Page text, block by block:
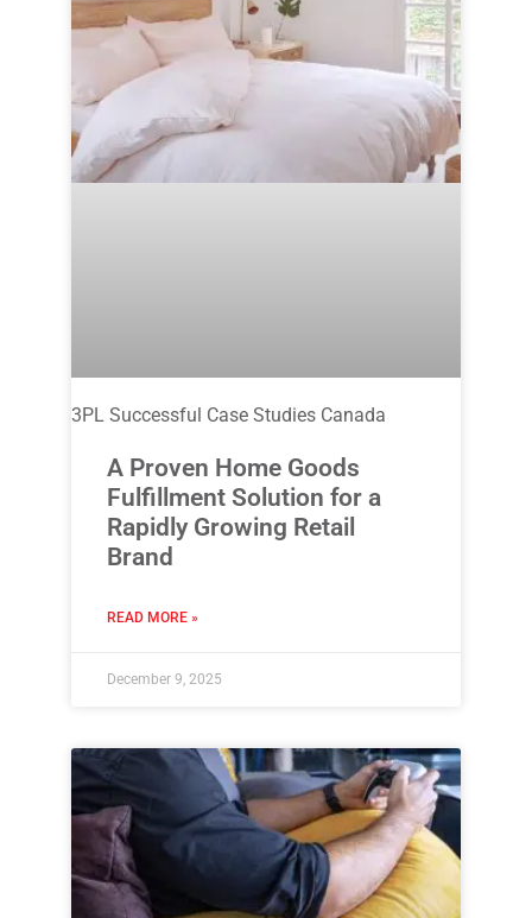
3PL Successful Case Studies Canada
A Proven Home Goods
Fulfillment Solution for a
Rapidly Growing Retail
Brand
READ MORE »
December 9, 2025